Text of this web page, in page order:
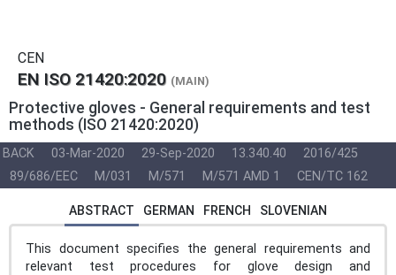
CEN
EN ISO 21420:2020 (MAIN)
Protective gloves - General requirements and test
methods (ISO 21420:2020)
BACK 03-Mar-2020 29-Sep-2020 13.340.40
2016/425
89/686/EEC
M/031 M/571 M/571 AMD 1 CEN/TC 162
ABSTRACT GERMAN FRENCH SLOVENIAN
This document specifies the general requirements and
relevant test procedures for glove design and